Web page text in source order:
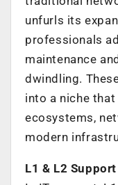
unfurls its
professionals
maintenance
dwindling.
into a niche
ecosystems,
modern
L1 & L2